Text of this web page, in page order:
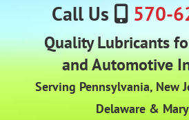
Call Us 570-
Quality Lubricants
and Automotive
Serving Pennsylvania, New
Delaware &